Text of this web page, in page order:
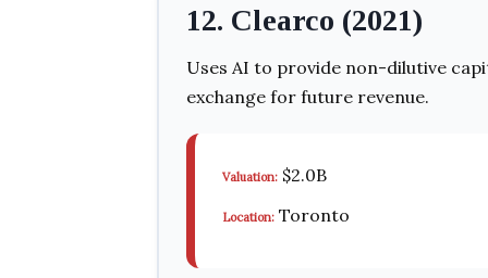
12. Clearco (2021)
Uses AI to provide non-dilutive
exchange for future revenue.
Valuation: $2.0B
Location: Toronto